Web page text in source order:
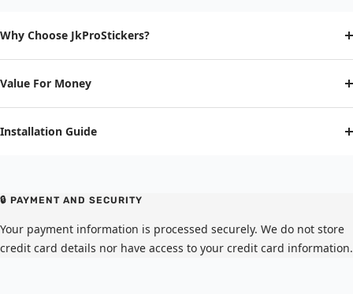
Why Choose JkProStickers?
Value For Money
Installation Guide
🔒 PAYMENT AND SECURITY
Your payment information is processed securely. We do not store
credit card details nor have access to your credit card information.